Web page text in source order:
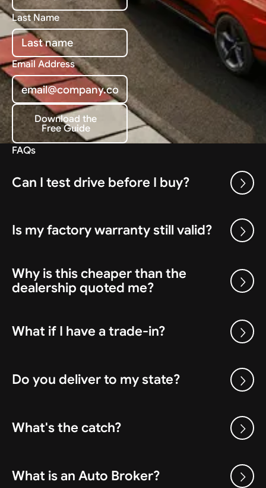
Last Name
Email Address
Download the Free Guide
Download the
Free Guide
FAQs
Can I test drive before I buy?
Is my factory warranty still valid?
Why is this cheaper than the
dealership quoted me?
What if I have a trade-in?
Do you deliver to my state?
What's the catch?
What is an Auto Broker?